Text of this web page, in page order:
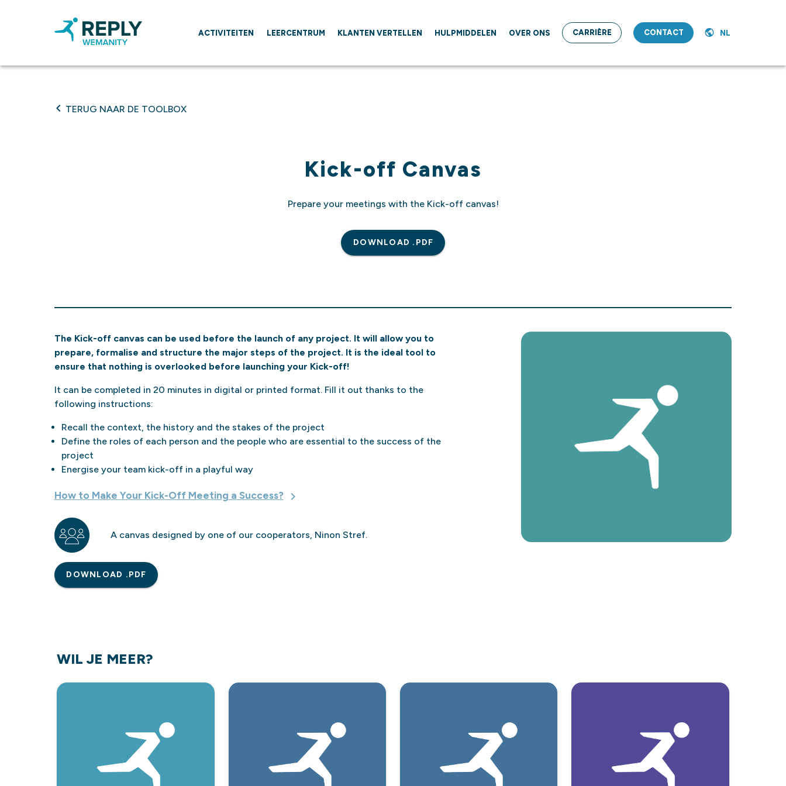
ACTIVITEITEN LEERCENTRUM KLANTEN VERTELLEN HULPMIDDELEN OVER ONS CARRIÈRE CONTACT NL
TERUG NAAR DE TOOLBOX
Kick-off Canvas
Prepare your meetings with the Kick-off canvas!
DOWNLOAD .PDF
The Kick-off canvas can be used before the launch of any project. It will allow you to
prepare, formalise and structure the major steps of the project. It is the ideal tool to
ensure that nothing is overlooked before launching your Kick-off!
It can be completed in 20 minutes in digital or printed format. Fill it out thanks to the
following instructions:
Recall the context, the history and the stakes of the project
Define the roles of each person and the people who are essential to the success of the
project
Energise your team kick-off in a playful way
How to Make Your Kick-Off Meeting a Success?
A canvas designed by one of our cooperators, Ninon Stref.
DOWNLOAD .PDF
WIL JE MEER?